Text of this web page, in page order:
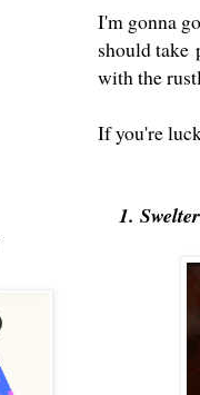
I'm gonna
should take
with the
If you're
1.